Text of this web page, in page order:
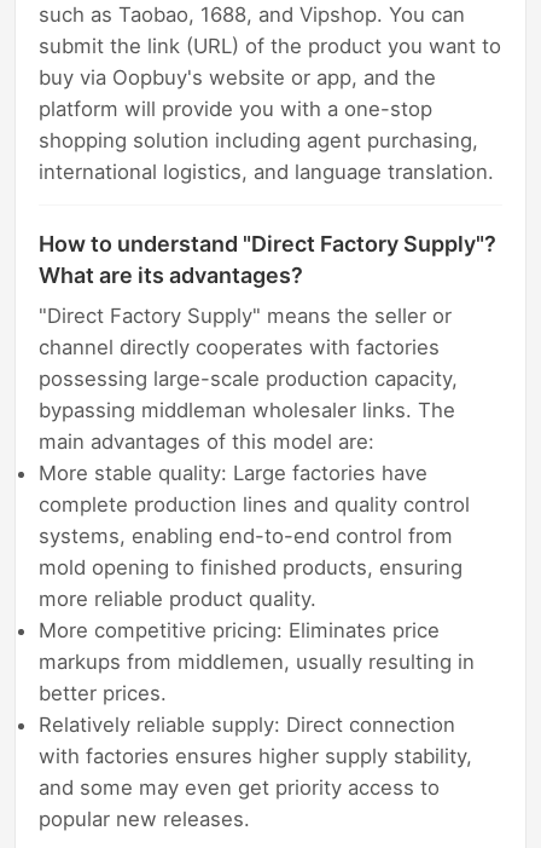
such as Taobao, 1688, and Vipshop. You can
submit the link (URL) of the product you want to
buy via Oopbuy's website or app, and the
platform will provide you with a one-stop
shopping solution including agent purchasing,
international logistics, and language translation.
How to understand "Direct Factory Supply"?
What are its advantages?
"Direct Factory Supply" means the seller or
channel directly cooperates with factories
possessing large-scale production capacity,
bypassing middleman wholesaler links. The
main advantages of this model are:
More stable quality: Large factories have
complete production lines and quality control
systems, enabling end-to-end control from
mold opening to finished products, ensuring
more reliable product quality.
More competitive pricing: Eliminates price
markups from middlemen, usually resulting in
better prices.
Relatively reliable supply: Direct connection
with factories ensures higher supply stability,
and some may even get priority access to
popular new releases.